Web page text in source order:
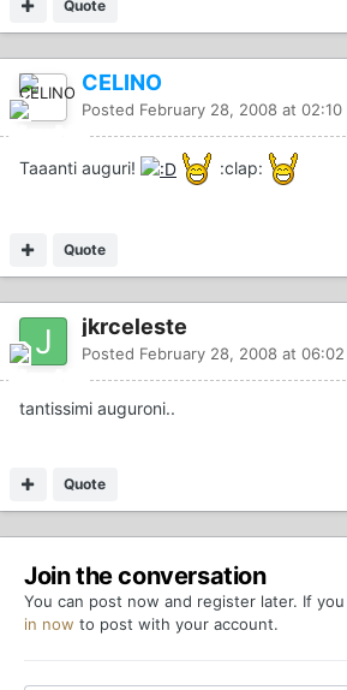
Quote
CELINO
Posted February 28, 2008 at 02:10
Taaanti auguri! :clap:
Quote
jkrceleste
Posted February 28, 2008 at 06:02
tantissimi auguroni..
Quote
Join the conversation
You can post now and register later. If
in now to post with your account.